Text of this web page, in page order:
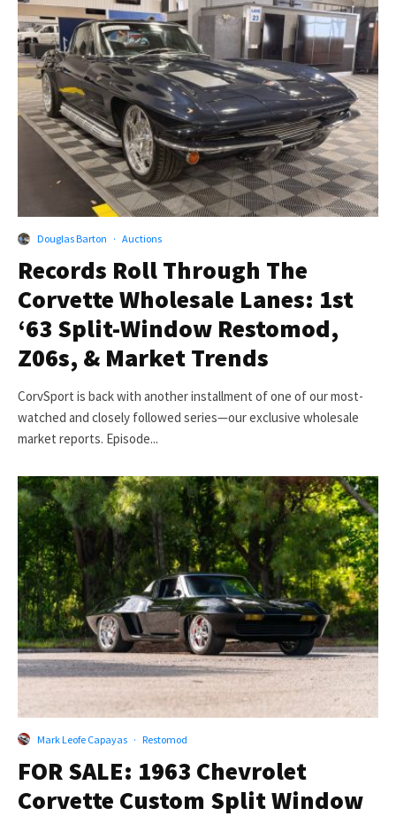
Douglas Barton · Auctions
Records Roll Through The
Corvette Wholesale Lanes: 1st
‘63 Split-Window Restomod,
Z06s, & Market Trends
CorvSport is back with another installment of one of our most-
watched and closely followed series—our exclusive wholesale
market reports. Episode...
Mark Leofe Capayas · Restomod
FOR SALE: 1963 Chevrolet
Corvette Custom Split Window